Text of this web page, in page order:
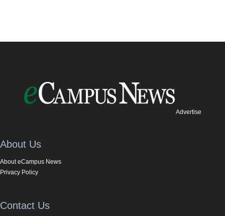
Advertise
About Us
About eCampus News
Privacy Policy
Contact Us